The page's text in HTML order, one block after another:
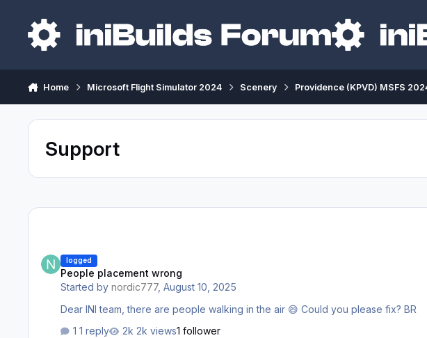
Home Microsoft Flight Simulator 2024 Scenery Providence (KPVD) MSFS
Support
logged
People placement wrong
Started bynordic777,August 10, 2025
Dear INI team, there are people walking in the air 😄 Could you please fix? BR
1 reply
2k views1 follower